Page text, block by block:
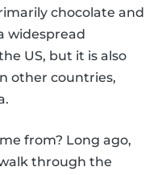
chocolate and
widespread
US, but it is also
other countries,
from? Long ago,
through the